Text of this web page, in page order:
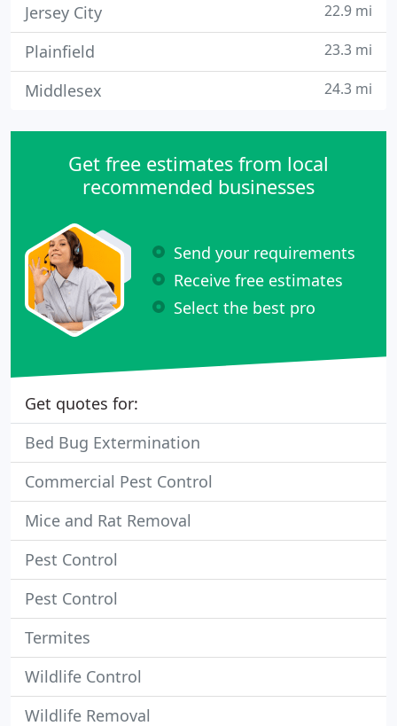
Jersey City 22.9 mi
Plainfield 23.3 mi
Middlesex 24.3 mi
Get free estimates from local
recommended businesses
Send your requirements
Receive free estimates
Select the best pro
Get quotes for:
Bed Bug Extermination
Commercial Pest Control
Mice and Rat Removal
Pest Control
Pest Control
Termites
Wildlife Control
Wildlife Removal